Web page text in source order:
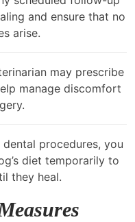
and ensure that no
arise.
may prescribe
manage discomfort
procedures, you
diet temporarily to
they heal.